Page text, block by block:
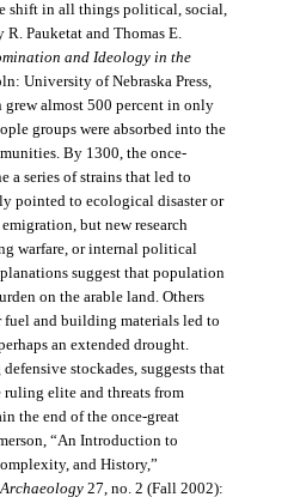
shift in all things political, social,
Pauketat and Thomas E.
and Ideology in the
University of Nebraska Press,
almost 500 percent in only
groups were absorbed into the
By 1300, the once-
a series of strains that led to
pointed to ecological disaster or
but new research
warfare, or internal political
suggest that population
on the arable land. Others
fuel and building materials led to
an extended drought.
stockades, suggests that
elite and threats from
the end of the once-great
“An Introduction to
and History,”
27, no. 2 (Fall 2002):